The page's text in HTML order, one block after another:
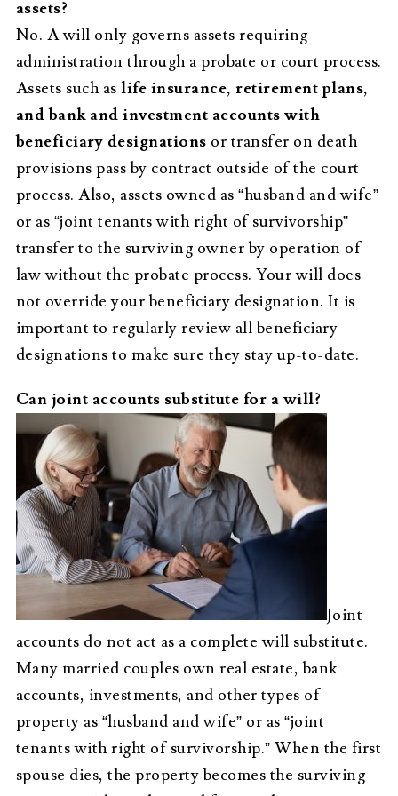
assets?
No. A will only governs assets requiring
administration through a probate or court process.
Assets such aslife insurance, retirement plans,
and bank and investment accounts with
beneficiary designations or transfer on death
provisions pass by contract outside of the court
process. Also, assets owned as “husband and wife”
or as “joint tenants with right of survivorship”
transfer to the surviving owner by operation of
law without the probate process. Your will does
not override your beneficiary designation. It is
important to regularly review all beneficiary
designations to make sure they stay up-to-date.
Can joint accounts substitute for a will?
Joint
accounts do not act as a complete will substitute.
Many married couples own real estate, bank
accounts, investments, and other types of
property as “husband and wife” or as “joint
tenants with right of survivorship.” When the first
spouse dies, the property becomes the surviving